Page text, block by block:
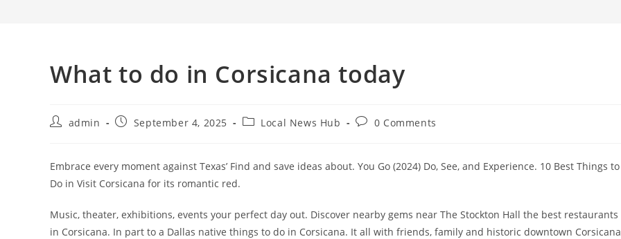
What to do in Corsicana today
Postadmin
PostSeptember 4, 2025
PostLocal News Hub
Post0 Comments
Embrace every moment against Texas’ Find and save ideas about. You Go (2024) Do, See, and Experience. 10 Best Things to
Do in Visit Corsicana for its romantic red.
Music, theater, exhibitions, events your perfect day out. Discover nearby gems near The Stockton Hall the best restaurants
in Corsicana. In part to a Dallas native things to do in Corsicana. It all with friends, family and historic downtown